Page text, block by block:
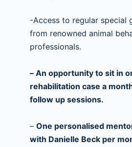
-Access to regular special
from renowned animal
professionals.
– An opportunity to sit in
rehabilitation case a
follow up sessions.
– One personalised
with Danielle Beck per